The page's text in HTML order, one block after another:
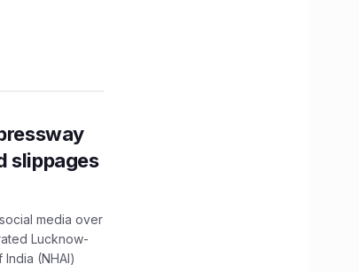
slippages
media over
Lucknow-
(NHAI)